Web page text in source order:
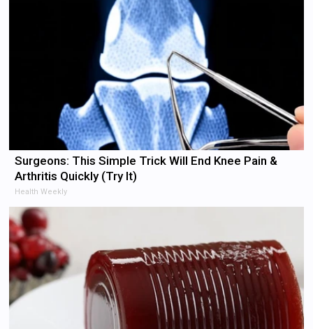
Surgeons: This Simple Trick Will End Knee Pain &
Arthritis Quickly (Try It)
Health Weekly